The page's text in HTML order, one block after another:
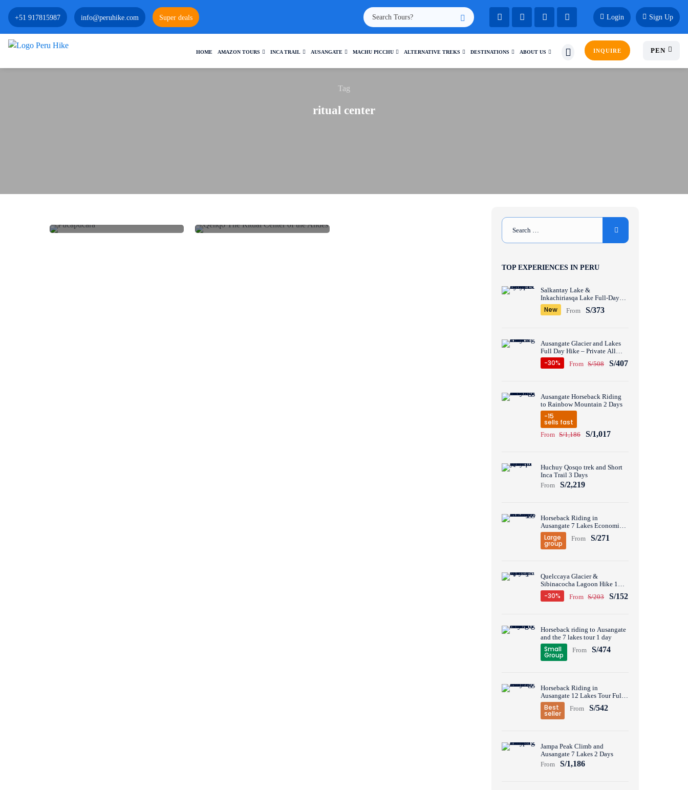
+51 917815987 info@peruhike.com Super deals Login Sign Up
HOME AMAZON TOURS INCA TRAIL AUSANGATE MACHU PICCHU ALTERNATIVE TREKS DESTINATIONS ABOUT US INQUIRE PEN
Tag
ritual center
TOP EXPERIENCES IN PERU
Salkantay Lake &
Inkachiriasqa Lake Full-Day
Hike – Private All inclusive
New From S/373
Ausangate Glacier and Lakes
Full Day Hike – Private All
inclusive
-30% From S/508 S/407
Ausangate Horseback Riding
to Rainbow Mountain 2 Days
-15
sells fast
From S/1,186 S/1,017
Huchuy Qosqo trek and Short
Inca Trail 3 Days
From
S/2,219
Horseback Riding in
Ausangate 7 Lakes Economic
Group Tour 1 Day
Large
group
From S/271
Quelccaya Glacier &
Sibinacocha Lagoon Hike 1
Day
-30% From S/203 S/152
Horseback riding to Ausangate
and the 7 lakes tour 1 day
Small
Group
From S/474
Horseback Riding in
Ausangate 12 Lakes Tour Full
Day
Best
seller
From S/542
Jampa Peak Climb and
Ausangate 7 Lakes 2 Days
From
S/1,186